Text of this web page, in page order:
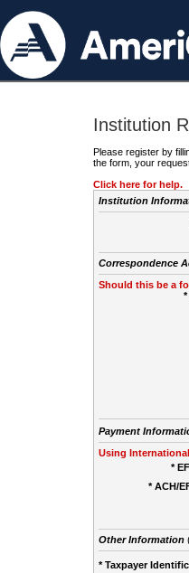
Institution
Please register by
the form, your
Click here for help.
Institution
Correspondence
Should this be a
Payment
Using
*
* ACH/
Other Information
* Taxpayer